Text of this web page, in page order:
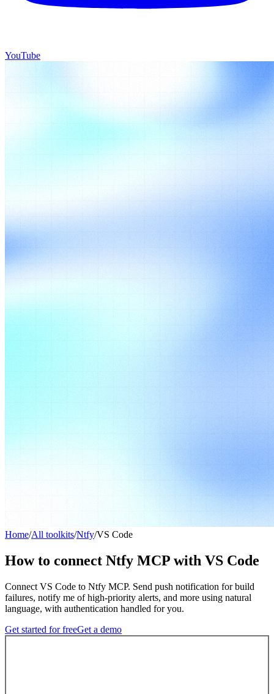
YouTube
Home/All toolkits/Ntfy/VS Code
How to connect Ntfy MCP with VS Code
Connect VS Code to Ntfy MCP. Send push notification for build
failures, notify me of high-priority alerts, and more using natural
language, with authentication handled for you.
Get started for freeGet a demo